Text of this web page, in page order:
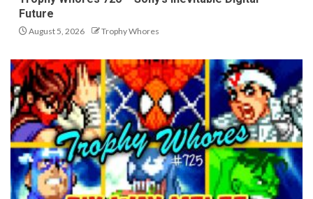
Future
August 5, 2026 Trophy Whores